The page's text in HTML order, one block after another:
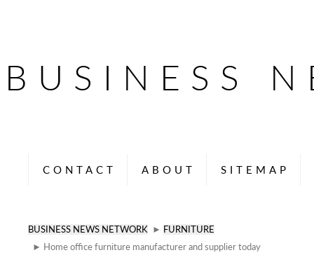
BUSINESS
CONTACT ABOUT SITEMAP
BUSINESS NEWS NETWORK ► FURNITURE
► Home office furniture manufacturer and supplier today